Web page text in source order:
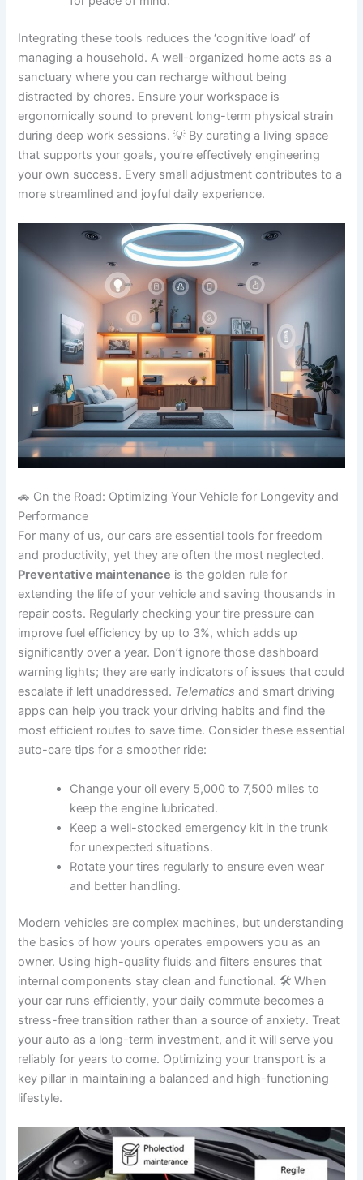
Integrating these tools reduces the ‘cognitive load’ of
managing a household. A well-organized home acts as a
sanctuary where you can recharge without being
distracted by chores. Ensure your workspace is
ergonomically sound to prevent long-term physical strain
during deep work sessions. 💡 By curating a living space
that supports your goals, you’re effectively engineering
your own success. Every small adjustment contributes to a
more streamlined and joyful daily experience.
🚗 On the Road: Optimizing Your Vehicle for Longevity and
Performance
For many of us, our cars are essential tools for freedom
and productivity, yet they are often the most neglected.
Preventative maintenance is the golden rule for
extending the life of your vehicle and saving thousands in
repair costs. Regularly checking your tire pressure can
improve fuel efficiency by up to 3%, which adds up
significantly over a year. Don’t ignore those dashboard
warning lights; they are early indicators of issues that could
escalate if left unaddressed. Telematics and smart driving
apps can help you track your driving habits and find the
most efficient routes to save time. Consider these essential
auto-care tips for a smoother ride:
Change your oil every 5,000 to 7,500 miles to
keep the engine lubricated.
Keep a well-stocked emergency kit in the trunk
for unexpected situations.
Rotate your tires regularly to ensure even wear
and better handling.
Modern vehicles are complex machines, but understanding
the basics of how yours operates empowers you as an
owner. Using high-quality fluids and filters ensures that
internal components stay clean and functional. 🛠️ When
your car runs efficiently, your daily commute becomes a
stress-free transition rather than a source of anxiety. Treat
your auto as a long-term investment, and it will serve you
reliably for years to come. Optimizing your transport is a
key pillar in maintaining a balanced and high-functioning
lifestyle.